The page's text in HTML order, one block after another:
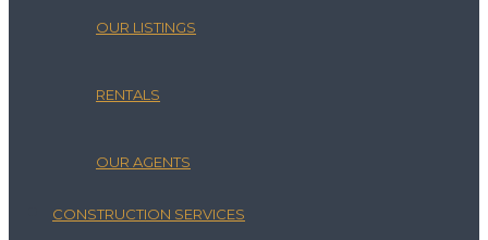
OUR LISTINGS
RENTALS
OUR AGENTS
CONSTRUCTION SERVICES